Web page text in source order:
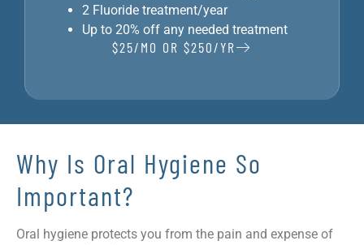
2 Fluoride treatment/year
Up to 20% off any needed treatment
$25/MO OR $250/YR
Why Is Oral Hygiene So
Important?
Oral hygiene protects you from the pain and expense of